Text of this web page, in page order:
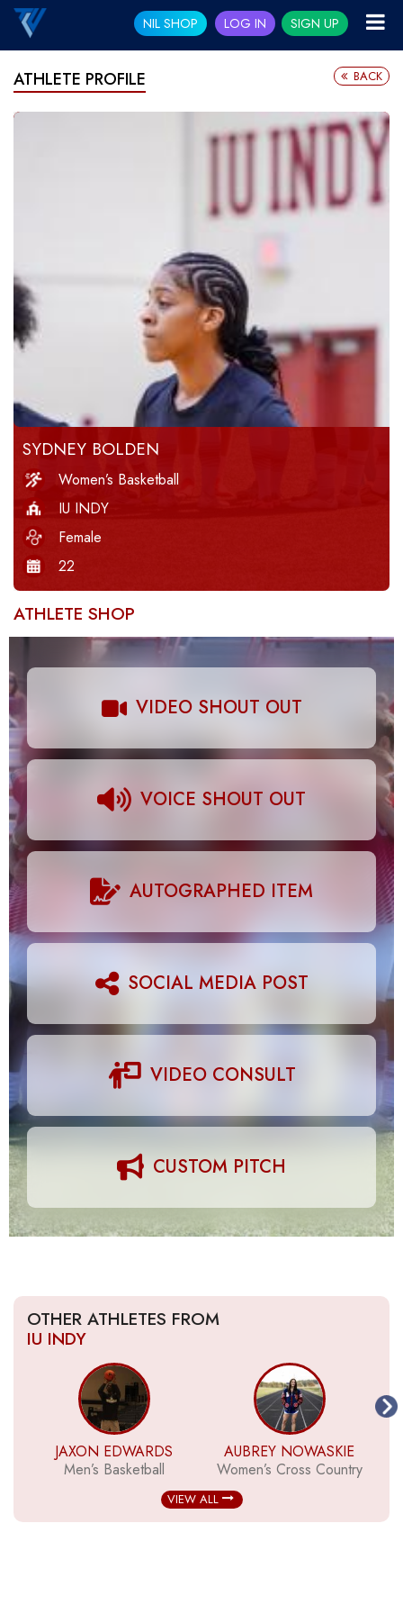
NIL SHOP LOG IN SIGN UP
ATHLETE PROFILE BACK
SYDNEY BOLDEN
Women’s Basketball
IU INDY
Female
22
ATHLETE SHOP
VIDEO SHOUT OUT
VOICE SHOUT OUT
AUTOGRAPHED ITEM
SOCIAL MEDIA POST
VIDEO CONSULT
CUSTOM PITCH
OTHER ATHLETES FROM
IU INDY
JAXON EDWARDS
Men’s Basketball
AUBREY NOWASKIE
Women’s Cross Country
VIEW ALL